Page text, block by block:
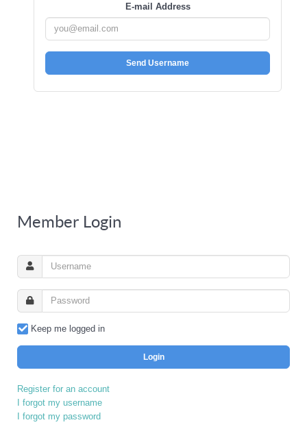
E-mail Address
Send Username
Member Login
Keep me logged in
Login
Register for an account
I forgot my username
I forgot my password